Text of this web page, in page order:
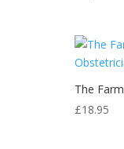
The
£18.95